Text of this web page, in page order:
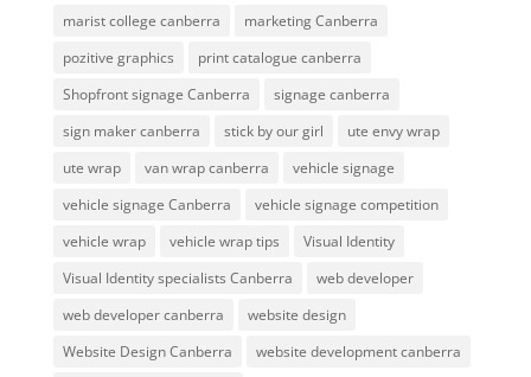
marist college canberra
marketing Canberra
pozitive graphics
print catalogue canberra
Shopfront signage Canberra
signage canberra
sign maker canberra
stick by our girl
ute envy wrap
ute wrap
van wrap canberra
vehicle signage
vehicle signage Canberra
vehicle signage competition
vehicle wrap
vehicle wrap tips
Visual Identity
Visual Identity specialists Canberra
web developer
web developer canberra
website design
Website Design Canberra
website development canberra